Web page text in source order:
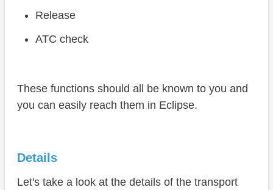
Release
ATC check
These functions should all be known to you and
you can easily reach them in Eclipse.
Details
Let's take a look at the details of the transport